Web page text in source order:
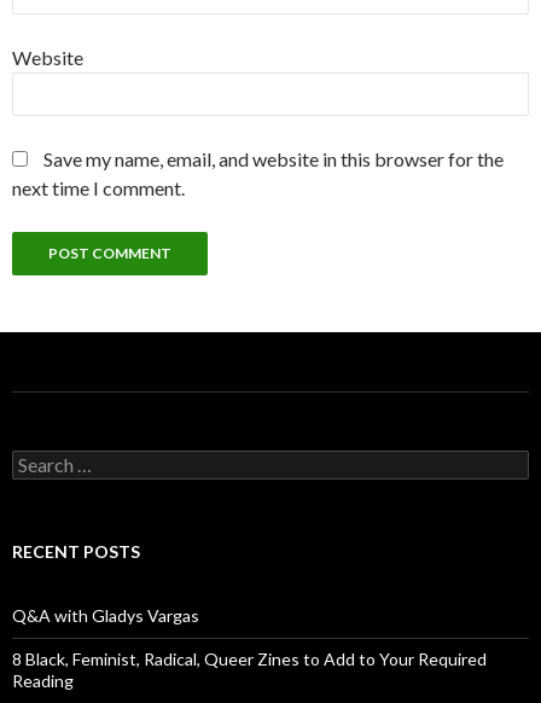
Website
Save my name, email, and website in this browser for the
next time I comment.
S
e
c
o
r
:
RECENT POSTS
Q&A with Gladys Vargas
8 Black, Feminist, Radical, Queer Zines to Add to Your Required
Reading